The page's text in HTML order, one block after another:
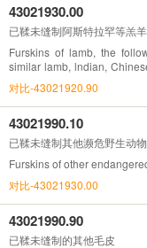
43021930.00
已鞣未缝制阿斯特拉罕等羔
Furskins of lamb, the
similar lamb, lndian,
unassembled
对比-43021920.90
43021990.10
已鞣未缝制其他濒危野生动
Furskins of other
对比-43021930.00
43021990.90
已鞣未缝制的其他毛皮